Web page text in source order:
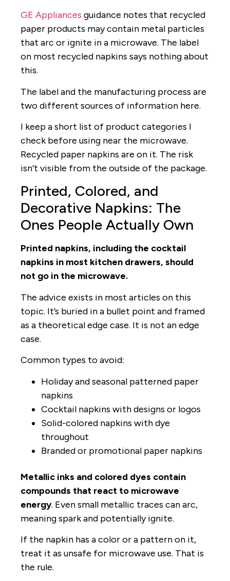
GE Appliances guidance notes that recycled
paper products may contain metal particles
that arc or ignite in a microwave. The label
on most recycled napkins says nothing about
this.
The label and the manufacturing process are
two different sources of information here.
I keep a short list of product categories I
check before using near the microwave.
Recycled paper napkins are on it. The risk
isn’t visible from the outside of the package.
Printed, Colored, and
Decorative Napkins: The
Ones People Actually Own
Printed napkins, including the cocktail
napkins in most kitchen drawers, should
not go in the microwave.
The advice exists in most articles on this
topic. It’s buried in a bullet point and framed
as a theoretical edge case. It is not an edge
case.
Common types to avoid:
Holiday and seasonal patterned paper
napkins
Cocktail napkins with designs or logos
Solid-colored napkins with dye
throughout
Branded or promotional paper napkins
Metallic inks and colored dyes contain
compounds that react to microwave
energy. Even small metallic traces can arc,
meaning spark and potentially ignite.
If the napkin has a color or a pattern on it,
treat it as unsafe for microwave use. That is
the rule.